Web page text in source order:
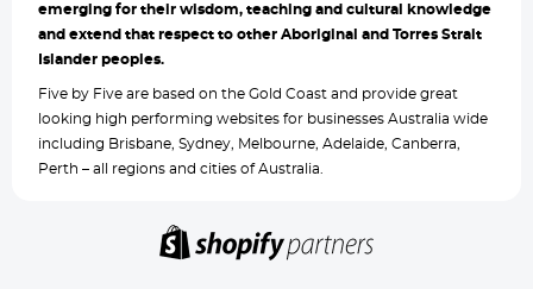
emerging for their wisdom, teaching and cultural knowledge
and extend that respect to other Aboriginal and Torres Strait
Islander peoples.
Five by Five are based on the Gold Coast and provide great
looking high performing websites for businesses Australia wide
including Brisbane, Sydney, Melbourne, Adelaide, Canberra,
Perth – all regions and cities of Australia.